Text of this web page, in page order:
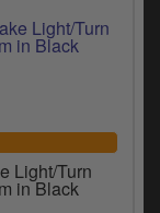
Light/Turn
in Black